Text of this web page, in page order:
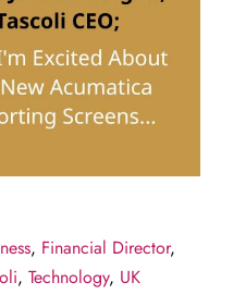
, Financial Director,
, Technology, UK